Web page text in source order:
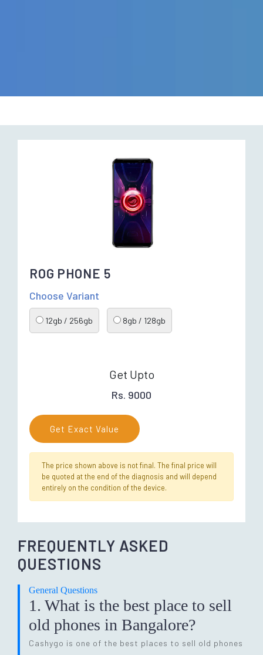
ROG PHONE 5
Choose Variant
12gb / 256gb 8gb / 128gb
Get Upto
Rs. 9000
Get Exact Value
The price shown above is not final. The final price will
be quoted at the end of the diagnosis and will depend
entirely on the condition of the device.
FREQUENTLY ASKED
QUESTIONS
General Questions
1. What is the best place to sell
old phones in Bangalore?
Cashygo is one of the best places to sell old phones